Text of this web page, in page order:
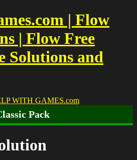
| Flow
| Flow Free
Solutions and
WITH GAMES.com
Pack